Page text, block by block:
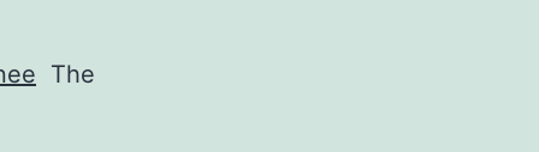
The